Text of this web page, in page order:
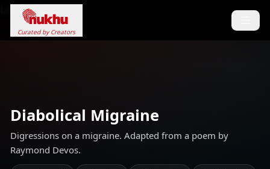
Loading...
Curated by Creators
Diabolical Migraine
Digressions on a migraine. Adapted from a poem by
Raymond Devos.